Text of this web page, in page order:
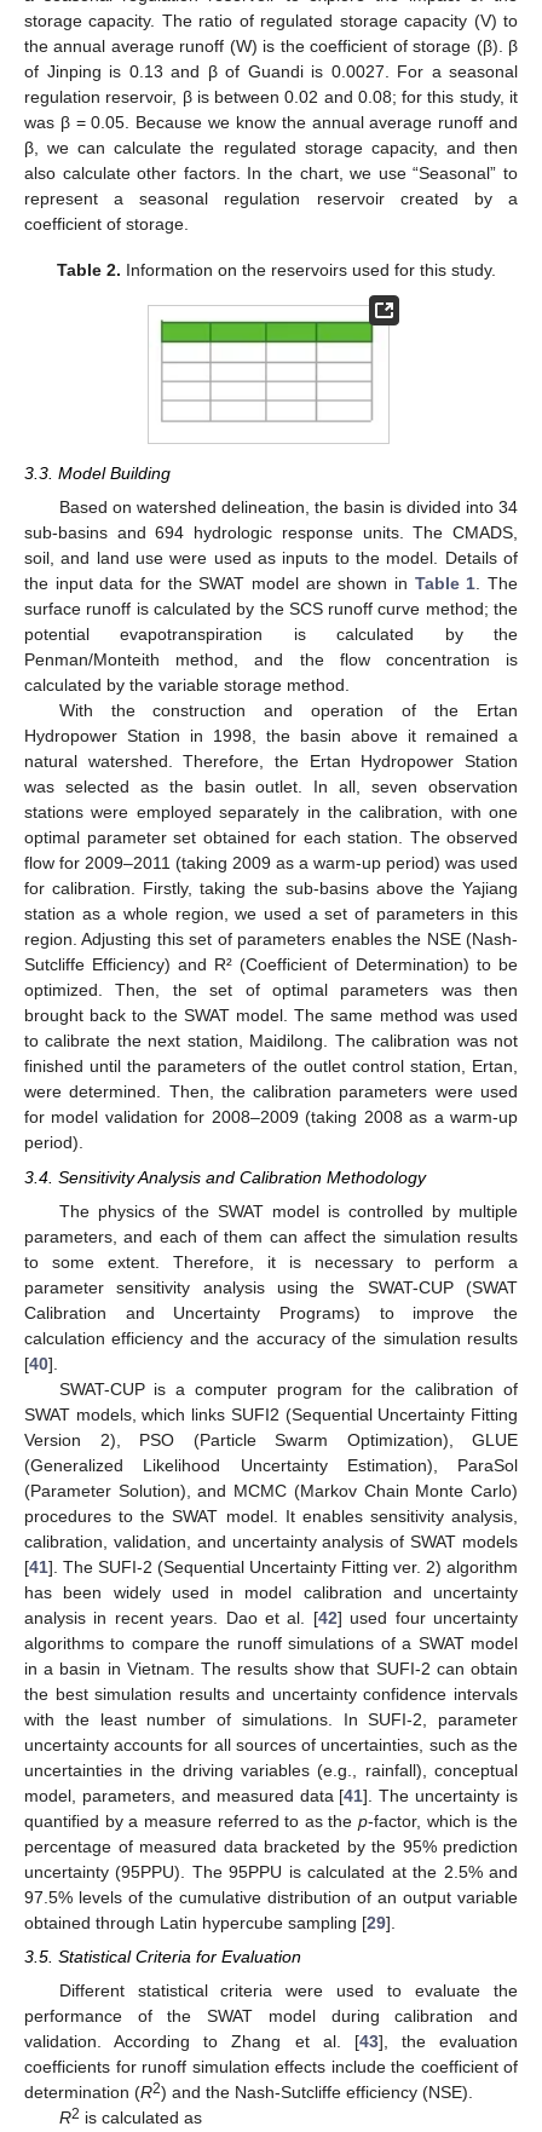
storage capacity. The ratio of regulated storage capacity (V) to
the annual average runoff (W) is the coefficient of storage (β). β
of Jinping is 0.13 and β of Guandi is 0.0027. For a seasonal
regulation reservoir, β is between 0.02 and 0.08; for this study, it
was β = 0.05. Because we know the annual average runoff and
β, we can calculate the regulated storage capacity, and then
also calculate other factors. In the chart, we use “Seasonal” to
represent a seasonal regulation reservoir created by a
coefficient of storage.
Table 2. Information on the reservoirs used for this study.
3.3. Model Building
Based on watershed delineation, the basin is divided into 34
sub-basins and 694 hydrologic response units. The CMADS,
soil, and land use were used as inputs to the model. Details of
the input data for the SWAT model are shown in Table 1. The
surface runoff is calculated by the SCS runoff curve method; the
potential evapotranspiration is calculated by the
Penman/Monteith method, and the flow concentration is
calculated by the variable storage method.
With the construction and operation of the Ertan
Hydropower Station in 1998, the basin above it remained a
natural watershed. Therefore, the Ertan Hydropower Station
was selected as the basin outlet. In all, seven observation
stations were employed separately in the calibration, with one
optimal parameter set obtained for each station. The observed
flow for 2009–2011 (taking 2009 as a warm-up period) was used
for calibration. Firstly, taking the sub-basins above the Yajiang
station as a whole region, we used a set of parameters in this
region. Adjusting this set of parameters enables the NSE (Nash-
Sutcliffe Efficiency) and R² (Coefficient of Determination) to be
optimized. Then, the set of optimal parameters was then
brought back to the SWAT model. The same method was used
to calibrate the next station, Maidilong. The calibration was not
finished until the parameters of the outlet control station, Ertan,
were determined. Then, the calibration parameters were used
for model validation for 2008–2009 (taking 2008 as a warm-up
period).
3.4. Sensitivity Analysis and Calibration Methodology
The physics of the SWAT model is controlled by multiple
parameters, and each of them can affect the simulation results
to some extent. Therefore, it is necessary to perform a
parameter sensitivity analysis using the SWAT-CUP (SWAT
Calibration and Uncertainty Programs) to improve the
calculation efficiency and the accuracy of the simulation results
[40].
SWAT-CUP is a computer program for the calibration of
SWAT models, which links SUFI2 (Sequential Uncertainty Fitting
Version 2), PSO (Particle Swarm Optimization), GLUE
(Generalized Likelihood Uncertainty Estimation), ParaSol
(Parameter Solution), and MCMC (Markov Chain Monte Carlo)
procedures to the SWAT model. It enables sensitivity analysis,
calibration, validation, and uncertainty analysis of SWAT models
[41]. The SUFI-2 (Sequential Uncertainty Fitting ver. 2) algorithm
has been widely used in model calibration and uncertainty
analysis in recent years. Dao et al. [42] used four uncertainty
algorithms to compare the runoff simulations of a SWAT model
in a basin in Vietnam. The results show that SUFI-2 can obtain
the best simulation results and uncertainty confidence intervals
with the least number of simulations. In SUFI-2, parameter
uncertainty accounts for all sources of uncertainties, such as the
uncertainties in the driving variables (e.g., rainfall), conceptual
model, parameters, and measured data [41]. The uncertainty is
quantified by a measure referred to as thep-factor, which is the
percentage of measured data bracketed by the 95% prediction
uncertainty (95PPU). The 95PPU is calculated at the 2.5% and
97.5% levels of the cumulative distribution of an output variable
obtained through Latin hypercube sampling [29].
3.5. Statistical Criteria for Evaluation
Different statistical criteria were used to evaluate the
performance of the SWAT model during calibration and
validation. According to Zhang et al. [43], the evaluation
coefficients for runoff simulation effects include the coefficient of
determination (R2) and the Nash-Sutcliffe efficiency (NSE).
R2 is calculated as